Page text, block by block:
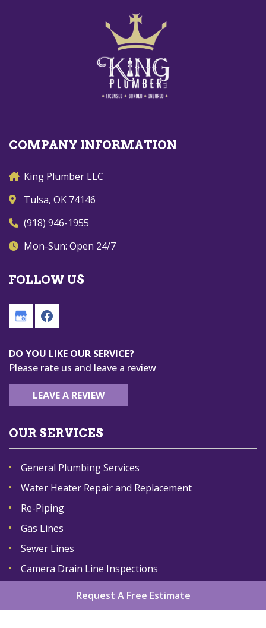
COMPANY INFORMATION
King Plumber LLC
Tulsa, OK 74146
(918) 946-1955
Mon-Sun: Open 24/7
FOLLOW US
DO YOU LIKE OUR SERVICE?
Please rate us and leave a review
LEAVE A REVIEW
OUR SERVICES
General Plumbing Services
Water Heater Repair and Replacement
Re-Piping
Gas Lines
Sewer Lines
Camera Drain Line Inspections
Request A Free Estimate